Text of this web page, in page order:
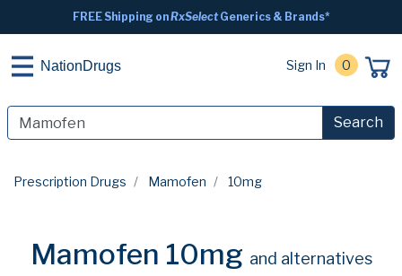
FREE Shipping onRxSelectGenerics & Brands*
NationDrugs Sign In 0
Search
Prescription Drugs Mamofen 10mg
Mamofen 10mg and alternatives